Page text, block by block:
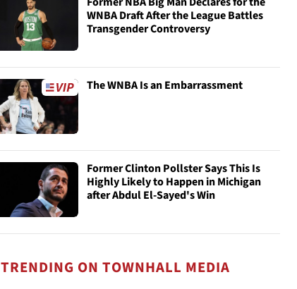
WNBA Draft After the League Battles
Transgender Controversy
The WNBA Is an Embarrassment
Former Clinton Pollster Says This Is
Highly Likely to Happen in Michigan
after Abdul El-Sayed's Win
TRENDING ON TOWNHALL MEDIA